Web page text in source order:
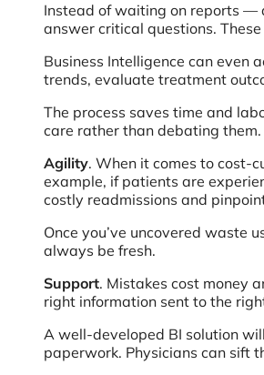
Instead of waiting on reports —
answer critical questions.
Business Intelligence can even
trends, evaluate treatment
The process saves time and
care rather than debating them.
Agility. When it comes to cost-
example, if patients are
costly readmissions and
Once you’ve uncovered waste
always be fresh.
Support. Mistakes cost money
right information sent to the
A well-developed BI solution
paperwork. Physicians can sift